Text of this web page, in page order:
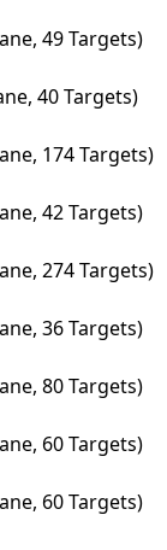
49 Targets)
40 Targets)
174 Targets)
42 Targets)
274 Targets)
36 Targets)
80 Targets)
60 Targets)
60 Targets)